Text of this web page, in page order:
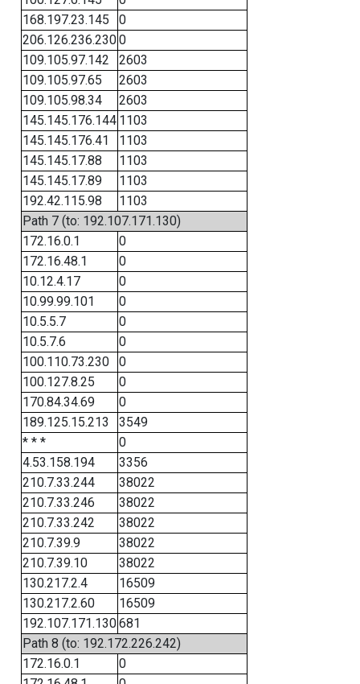
168.197.23.145
0
206.126.236.2300
109.105.97.142
2603
109.105.97.65
2603
109.105.98.34
2603
145.145.176.144 1103
145.145.176.41
1103
145.145.17.88
1103
145.145.17.89
1103
192.42.115.98
1103
Path 7 (to: 192.107.171.130)
172.16.0.1
0
172.16.48.1
0
10.12.4.17
0
10.99.99.101
0
10.5.5.7
0
10.5.7.6
0
100.110.73.230
0
100.127.8.25
0
170.84.34.69
0
189.125.15.213
3549
* * *
0
4.53.158.194
3356
210.7.33.244
38022
210.7.33.246
38022
210.7.33.242
38022
210.7.39.9
38022
210.7.39.10
38022
130.217.2.4
16509
130.217.2.60
16509
192.107.171.130681
Path 8 (to: 192.172.226.242)
172.16.0.1
0